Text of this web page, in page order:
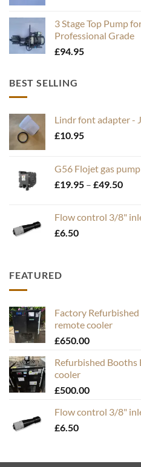
3 Stage Top Pump
Professional Grade
£94.95
BEST SELLING
Lindr font adapter -
£10.95
G56 Flojet gas pump
£19.95 – £49.50Price
Flow control 3/8"
£6.50
FEATURED
Factory
remote cooler
£650.00
Refurbished Booths
cooler
£500.00
Flow control 3/8"
£6.50